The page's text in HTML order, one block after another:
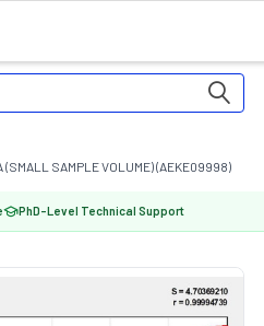
(SMALL SAMPLE VOLUME) (AEKE09998)
PhD-Level Technical Support